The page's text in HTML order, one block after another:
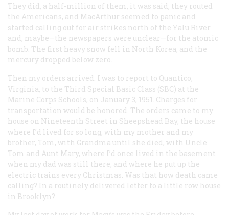
They did, a half-million of them, it was said; they routed
the Americans, and MacArthur seemed to panic and
started calling out for air strikes north of the Yalu River
and, maybe—the newspapers were unclear—for the atomic
bomb. The first heavy snow fell in North Korea, and the
mercury dropped below zero.
Then my orders arrived. I was to report to Quantico,
Virginia, to the Third Special Basic Class (SBC) at the
Marine Corps Schools, on January 3, 1951. Charges for
transportation would be honored. The orders came to my
house on Nineteenth Street in Sheepshead Bay, the house
where I’d lived for so long, with my mother and my
brother, Tom, with Grandma until she died, with Uncle
Tom and Aunt Mary, where I’d once lived in the basement
when my dad was still there, and where he put up the
electric trains every Christmas. Was that how death came
calling? In a routinely delivered letter to a little row house
in Brooklyn?